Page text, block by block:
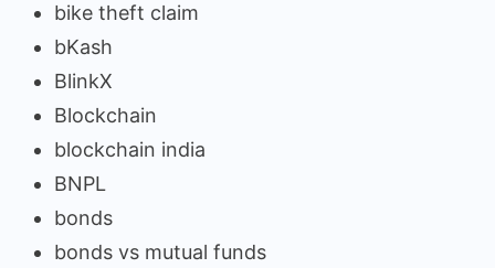
bike theft claim
bKash
BlinkX
Blockchain
blockchain india
BNPL
bonds
bonds vs mutual funds